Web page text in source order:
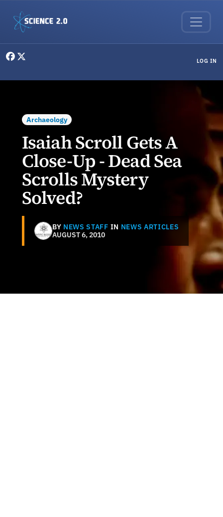
LOG IN
Archaeology
Isaiah Scroll Gets A
Close-Up - Dead Sea
Scrolls Mystery
Solved?
BY NEWS STAFF IN NEWS ARTICLES
AUGUST 6, 2010